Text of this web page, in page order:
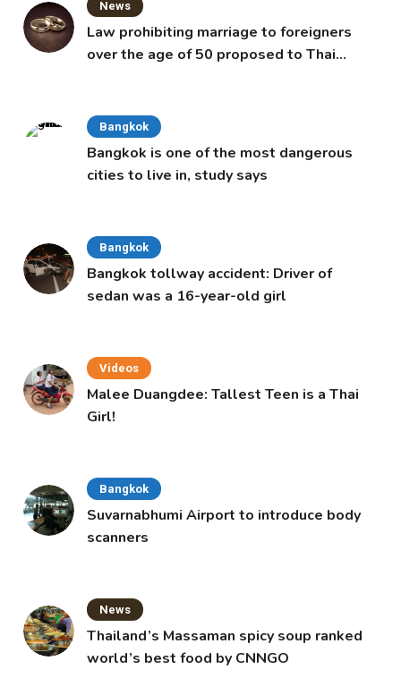
News
Law prohibiting marriage to foreigners
over the age of 50 proposed to Thai
Bangkok
Bangkok is one of the most dangerous
cities to live in, study says
Bangkok
Bangkok tollway accident: Driver of
sedan was a 16-year-old girl
Videos
Malee Duangdee: Tallest Teen is a Thai
Girl!
Bangkok
Suvarnabhumi Airport to introduce body
scanners
News
Thailand’s Massaman spicy soup ranked
world’s best food by CNNGO